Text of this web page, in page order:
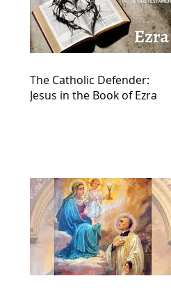
The Catholic Defender:
Jesus in the Book of Ezra